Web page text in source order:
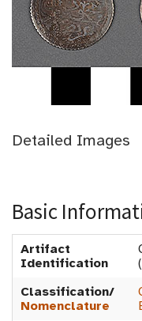
Detailed Images
Basic
Artifact
Identification
Classification/
Nomenclature